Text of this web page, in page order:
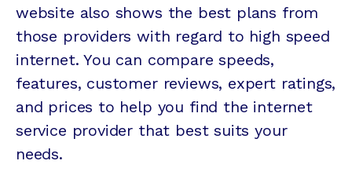
website also shows the best plans from
those providers with regard to high speed
internet. You can compare speeds,
features, customer reviews, expert ratings,
and prices to help you find the internet
service provider that best suits your
needs.